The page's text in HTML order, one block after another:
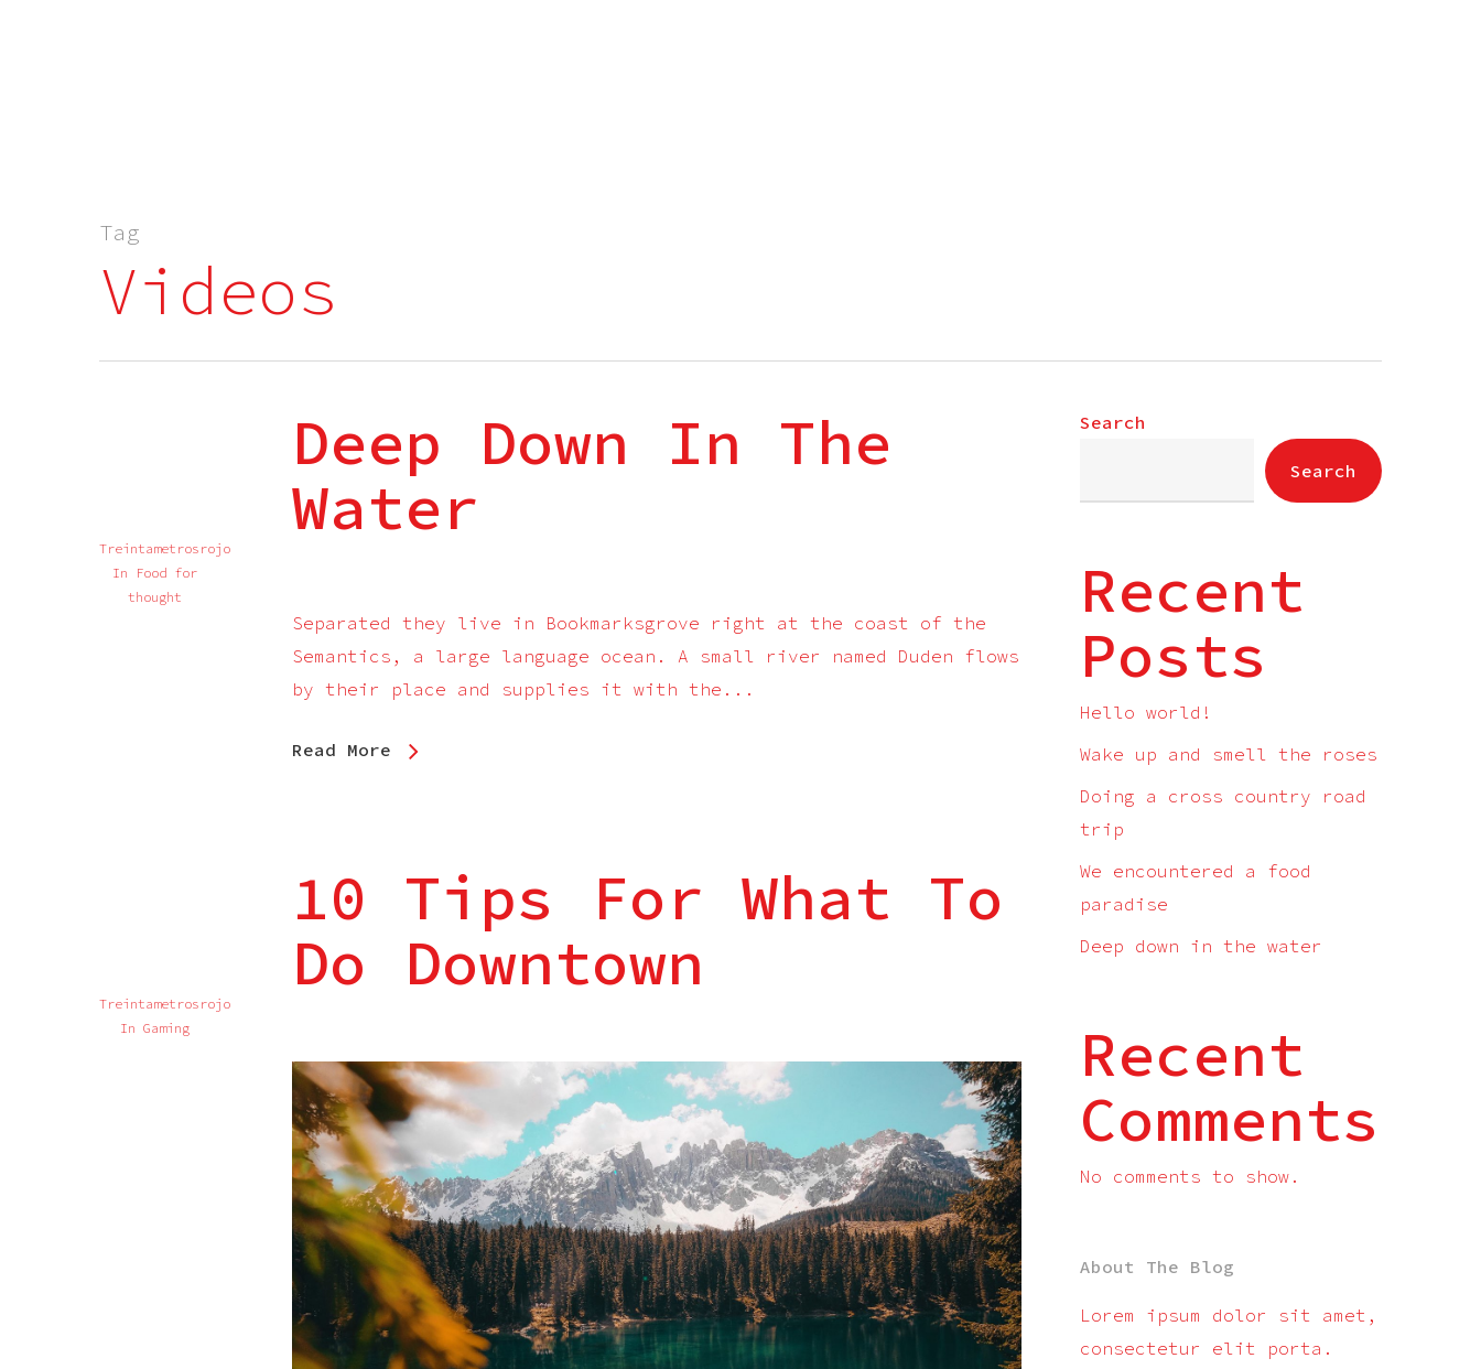
Tag
Videos
Treintametrosrojo
In
Food for
thought
Deep Down In The
Water
Separated they live in Bookmarksgrove right at the coast of the
Semantics, a large language ocean. A small river named Duden flows
by their place and supplies it with the...
Read More
Treintametrosrojo
In Gaming
10 Tips For What To
Do Downtown
Search
Search
Recent
Posts
Hello world!
Wake up and smell the roses
Doing a cross country road
trip
We encountered a food
paradise
Deep down in the water
Recent
Comments
No comments to show.
About The Blog
Lorem ipsum dolor sit amet,
consectetur elit porta.